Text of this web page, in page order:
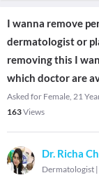
I wanna remove
dermatologist or
removing this I
which doctor are
Asked for Female, 21
163Views
Dr. Richa
Dermatologist |